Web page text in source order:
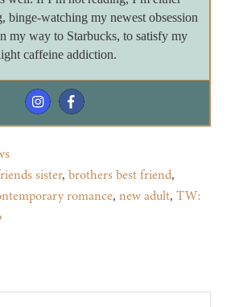
binge-watching my newest obsession
my way to Starbucks, to satisfy my
caffeine addiction.
sister, brothers best friend,
romance, new adult, TW: